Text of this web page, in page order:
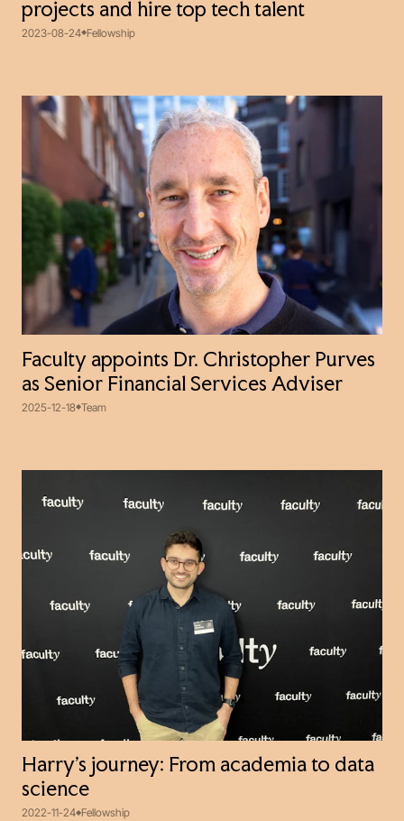
projects and hire top tech talent
2023-08-24 Fellowship
Faculty appoints Dr. Christopher Purves
as Senior Financial Services Adviser
2025-12-18 Team
Harry’s journey: From academia to data
science
2022-11-24 Fellowship